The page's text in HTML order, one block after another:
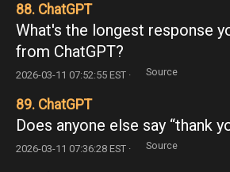
88. ChatGPT
What's the longest response
from ChatGPT?
2026-03-11 07:52:55 EST · Source
89. ChatGPT
Does anyone else say “thank
2026-03-11 07:36:28 EST · Source